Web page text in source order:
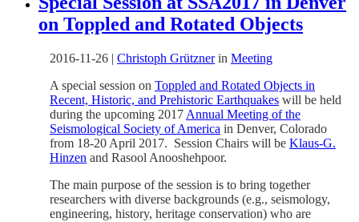
on Toppled and Rotated Objects
2016-11-26 | Christoph Grütznerin Meeting
A special session on Toppled and Rotated Objects in
Recent, Historic, and Prehistoric Earthquakes will be held
during the upcoming 2017 Annual Meeting of the
Seismological Society of America in Denver, Colorado
from 18-20 April 2017. Session Chairs will be Klaus-G.
Hinzen and Rasool Anooshehpoor.
The main purpose of the session is to bring together
researchers with diverse backgrounds (e.g., seismology,
engineering, history, heritage conservation) who are